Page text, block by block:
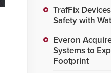
TrafFix
Safety with
Everon
Systems to
Footprint